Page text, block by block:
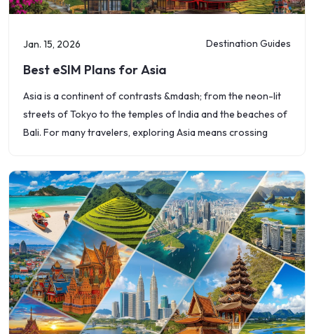
Jan. 15, 2026 Destination Guides
Best eSIM Plans for Asia
Asia is a continent of contrasts &mdash; from the neon-lit
streets of Tokyo to the temples of India and the beaches of
Bali. For many travelers, exploring Asia means crossing